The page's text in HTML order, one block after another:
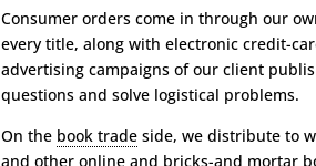
Consumer orders come in through our
every title, along with electronic credit-
advertising campaigns of our client
questions and solve logistical problems.
On the book trade side, we distribute to
and other online and bricks-and mortar